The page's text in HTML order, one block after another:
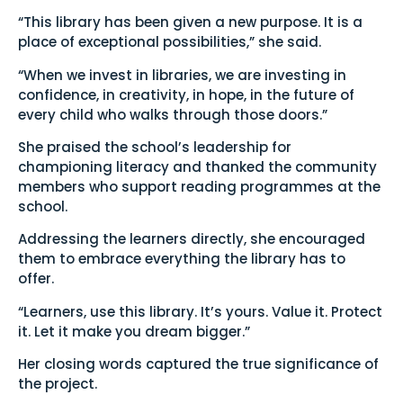
“This library has been given a new purpose. It is a
place of exceptional possibilities,” she said.
“When we invest in libraries, we are investing in
confidence, in creativity, in hope, in the future of
every child who walks through those doors.”
She praised the school’s leadership for
championing literacy and thanked the community
members who support reading programmes at the
school.
Addressing the learners directly, she encouraged
them to embrace everything the library has to
offer.
“Learners, use this library. It’s yours. Value it. Protect
it. Let it make you dream bigger.”
Her closing words captured the true significance of
the project.